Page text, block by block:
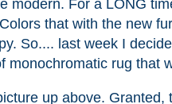
modern. For a LONG
that with the new
So.... last week I
monochromatic rug that
up above.